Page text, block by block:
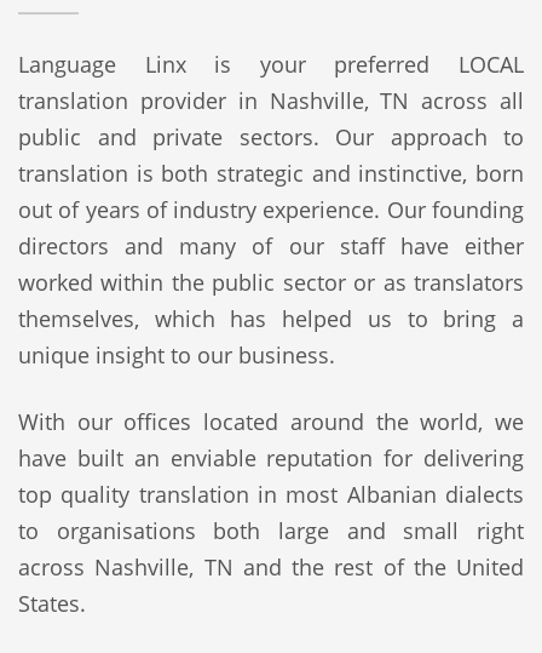
Language Linx is your preferred LOCAL
translation provider in Nashville, TN across all
public and private sectors. Our approach to
translation is both strategic and instinctive, born
out of years of industry experience. Our founding
directors and many of our staff have either
worked within the public sector or as translators
themselves, which has helped us to bring a
unique insight to our business.
With our offices located around the world, we
have built an enviable reputation for delivering
top quality translation in most Albanian dialects
to organisations both large and small right
across Nashville, TN and the rest of the United
States.